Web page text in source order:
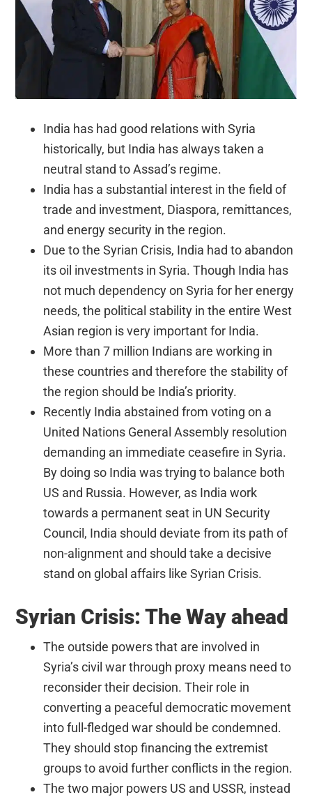
India has had good relations with Syria
historically, but India has always taken a
neutral stand to Assad’s regime.
India has a substantial interest in the field of
trade and investment, Diaspora, remittances,
and energy security in the region.
Due to the Syrian Crisis, India had to abandon
its oil investments in Syria. Though India has
not much dependency on Syria for her energy
needs, the political stability in the entire West
Asian region is very important for India.
More than 7 million Indians are working in
these countries and therefore the stability of
the region should be India’s priority.
Recently India abstained from voting on a
United Nations General Assembly resolution
demanding an immediate ceasefire in Syria.
By doing so India was trying to balance both
US and Russia. However, as India work
towards a permanent seat in UN Security
Council, India should deviate from its path of
non-alignment and should take a decisive
stand on global affairs like Syrian Crisis.
Syrian Crisis: The Way ahead
The outside powers that are involved in
Syria’s civil war through proxy means need to
reconsider their decision. Their role in
converting a peaceful democratic movement
into full-fledged war should be condemned.
They should stop financing the extremist
groups to avoid further conflicts in the region.
The two major powers US and USSR, instead